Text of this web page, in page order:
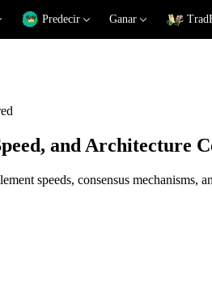
Predecir Ganar
and Architecture
speeds, consensus mechanisms,